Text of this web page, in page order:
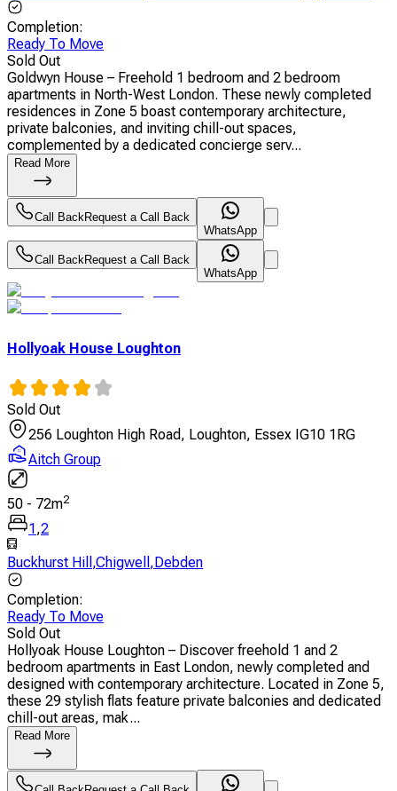
Completion:
Ready To Move
Sold Out
Goldwyn House – Freehold 1 bedroom and 2 bedroom
apartments in North-West London. These newly completed
residences in Zone 5 boast contemporary architecture,
private balconies, and inviting chill-out spaces,
complemented by a dedicated concierge serv...
Read More
Call BackRequest a Call Back
WhatsApp
Call BackRequest a Call Back
WhatsApp
Hollyoak House Loughton
Sold Out
256 Loughton High Road, Loughton, Essex IG10 1RG
Aitch Group
50 - 72m2
1 ,2
Buckhurst Hill ,Chigwell , Debden
Completion:
Ready To Move
Sold Out
Hollyoak House Loughton – Discover freehold 1 and 2
bedroom apartments in East London, newly completed and
designed with contemporary architecture. Located in Zone 5,
these 29 stylish flats feature private balconies and dedicated
chill-out areas, mak...
Read More